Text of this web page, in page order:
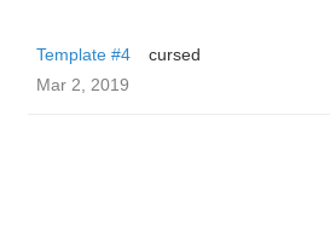
Template #4
cursed
Mar 2, 2019